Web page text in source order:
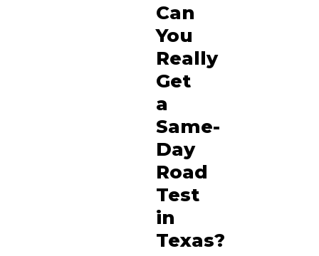
Can
You
Really
Get
a
Same-
Day
Road
Test
in
Texas?